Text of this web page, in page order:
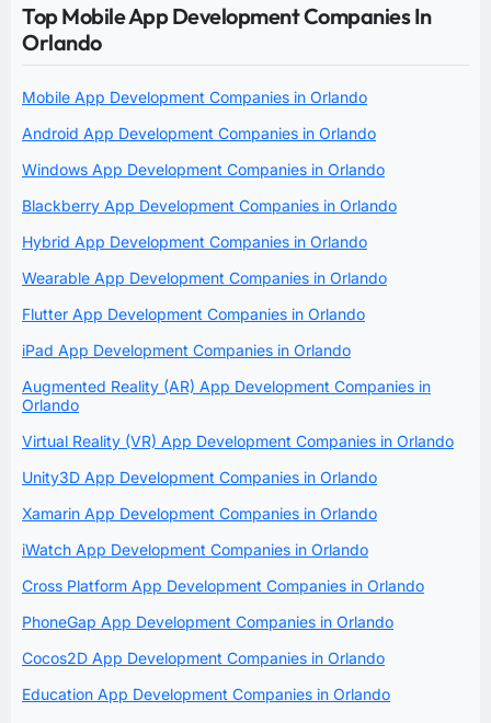
Top Mobile App Development Companies In
Orlando
Mobile App Development Companies in Orlando
Android App Development Companies in Orlando
Windows App Development Companies in Orlando
Blackberry App Development Companies in Orlando
Hybrid App Development Companies in Orlando
Wearable App Development Companies in Orlando
Flutter App Development Companies in Orlando
iPad App Development Companies in Orlando
Augmented Reality (AR) App Development Companies in
Orlando
Virtual Reality (VR) App Development Companies in Orlando
Unity3D App Development Companies in Orlando
Xamarin App Development Companies in Orlando
iWatch App Development Companies in Orlando
Cross Platform App Development Companies in Orlando
PhoneGap App Development Companies in Orlando
Cocos2D App Development Companies in Orlando
Education App Development Companies in Orlando